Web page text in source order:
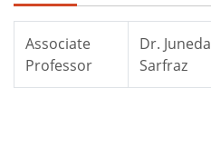
Associate
Professor
Dr. Juneda
Sarfraz